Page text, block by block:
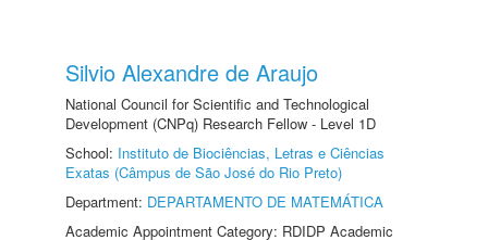
Silvio Alexandre de Araujo
National Council for Scientific and Technological
Development (CNPq) Research Fellow - Level 1D
School: Instituto de Biociências, Letras e Ciências
Exatas (Câmpus de São José do Rio Preto)
Department: DEPARTAMENTO DE MATEMÁTICA
Academic Appointment Category: RDIDP Academic